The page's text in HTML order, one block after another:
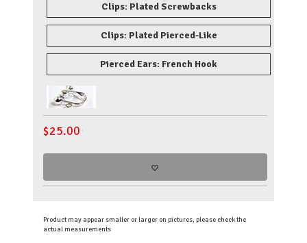
Clips: Plated Screwbacks
Clips: Plated Pierced-Like
Pierced Ears: French Hook
$25.00
Product may appear smaller or larger on pictures, please check the
actual measurements